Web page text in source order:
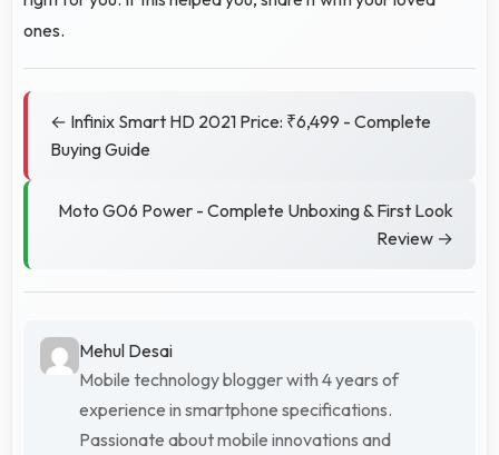
ones.
← Infinix Smart HD 2021 Price: ₹6,499 - Complete
Buying Guide
Moto G06 Power - Complete Unboxing & First Look
Review →
Mehul Desai
Mobile technology blogger with 4 years of
experience in smartphone specifications.
Passionate about mobile innovations and